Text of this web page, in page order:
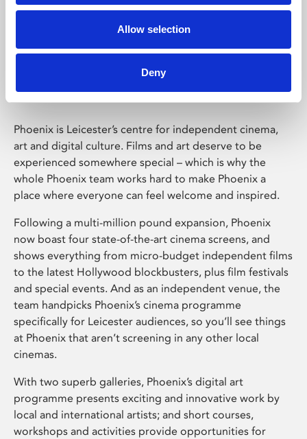
Allow selection
Deny
Phoenix Leicester
Phoenix is Leicester’s centre for independent cinema,
art and digital culture. Films and art deserve to be
experienced somewhere special – which is why the
whole Phoenix team works hard to make Phoenix a
place where everyone can feel welcome and inspired.
Following a multi-million pound expansion, Phoenix
now boast four state-of-the-art cinema screens, and
shows everything from micro-budget independent films
to the latest Hollywood blockbusters, plus film festivals
and special events. And as an independent venue, the
team handpicks Phoenix’s cinema programme
specifically for Leicester audiences, so you’ll see things
at Phoenix that aren’t screening in any other local
cinemas.
With two superb galleries, Phoenix’s digital art
programme presents exciting and innovative work by
local and international artists; and short courses,
workshops and activities provide opportunities for